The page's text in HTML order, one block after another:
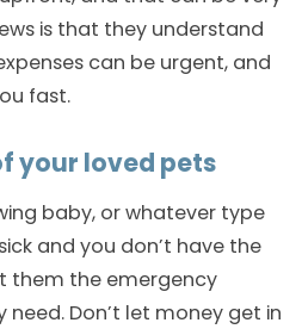
is that they understand
can be urgent, and
fast.
your loved pets
baby, or whatever type
and you don’t have the
them the emergency
Don’t let money get in